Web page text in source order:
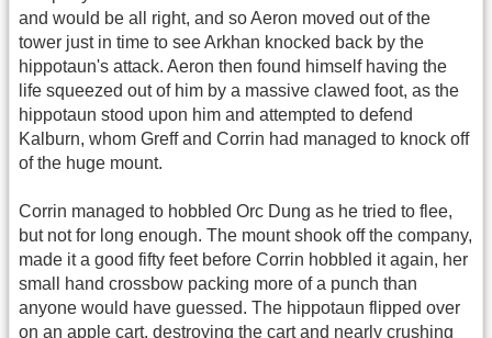
and would be all right, and so Aeron moved out of the
tower just in time to see Arkhan knocked back by the
hippotaun's attack. Aeron then found himself having the
life squeezed out of him by a massive clawed foot, as the
hippotaun stood upon him and attempted to defend
Kalburn, whom Greff and Corrin had managed to knock off
of the huge mount.
Corrin managed to hobbled Orc Dung as he tried to flee,
but not for long enough. The mount shook off the company,
made it a good fifty feet before Corrin hobbled it again, her
small hand crossbow packing more of a punch than
anyone would have guessed. The hippotaun flipped over
on an apple cart, destroying the cart and nearly crushing